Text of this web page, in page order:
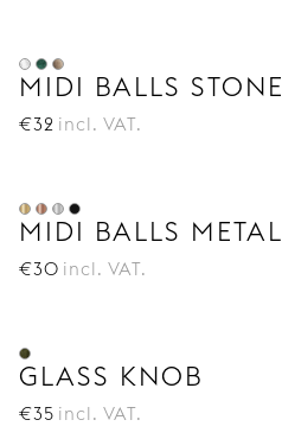
MIDI BALLS STONE
€32 incl. VAT.
MIDI BALLS METAL
€30 incl. VAT.
GLASS KNOB
€35 incl. VAT.